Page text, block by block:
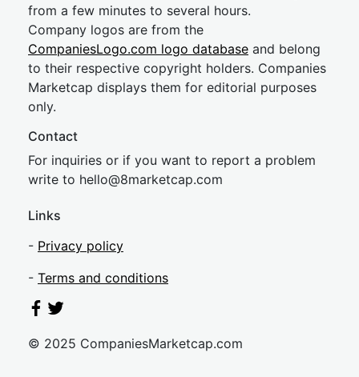
from a few minutes to several hours.
Company logos are from the
CompaniesLogo.com logo database and belong
to their respective copyright holders. Companies
Marketcap displays them for editorial purposes
only.
Contact
For inquiries or if you want to report a problem
write to hello@8marketcap.com
Links
- Privacy policy
- Terms and conditions
© 2025 CompaniesMarketcap.com